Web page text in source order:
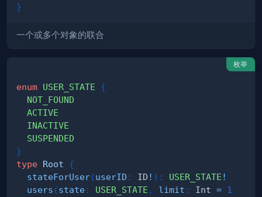
}
一个或多个对象的联合
枚举
enum USER_STATE
{
NOT_FOUND
ACTIVE
INACTIVE
SUSPENDED
}
type Root
{
stateForUser(userID : ID ! ) : USER_STATE !
users (state: USER_STATE , limit : Int = 1